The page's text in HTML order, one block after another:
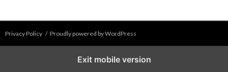
Privacy Policy Proudly powered by WordPress
Exit mobile version